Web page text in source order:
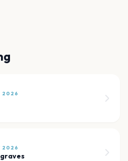
2026
2026